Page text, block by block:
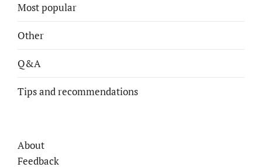
Most popular
Other
Q&A
Tips and recommendations
About
Feedback